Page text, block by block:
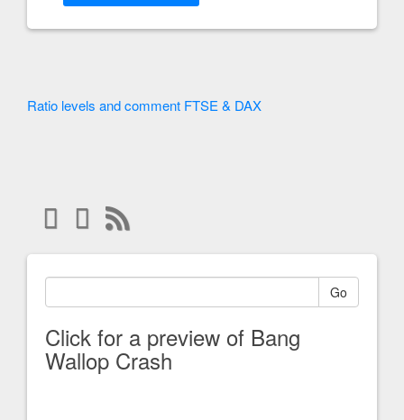
Ratio levels and comment FTSE & DAX
Go
Click for a preview of Bang
Wallop Crash